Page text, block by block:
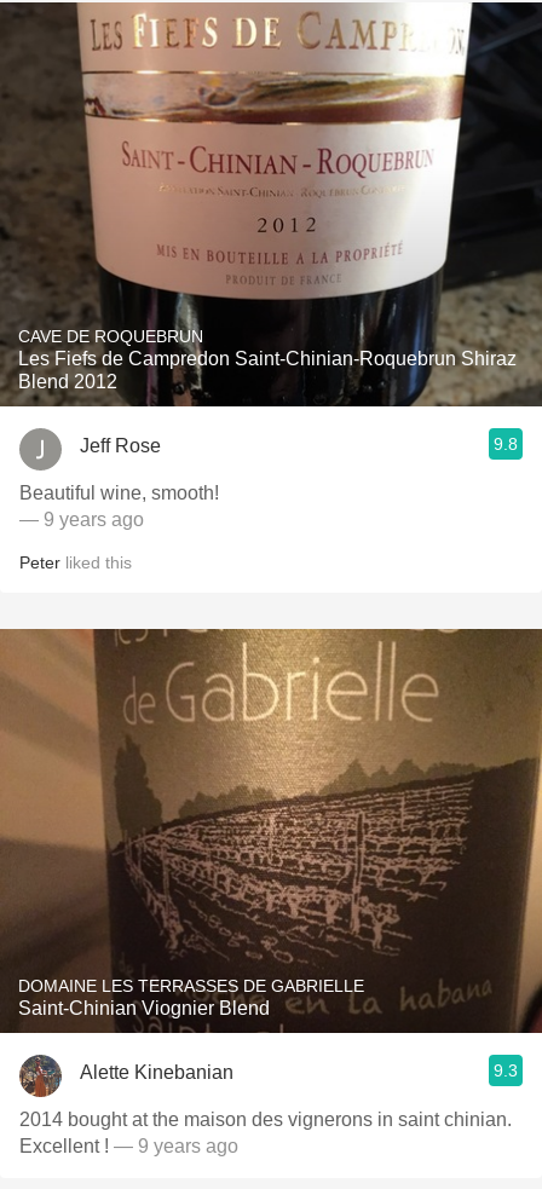
CAVE DE ROQUEBRUN
Les Fiefs de Campredon Saint-Chinian-Roquebrun Shiraz
Blend 2012
Jeff Rose 9.8
Beautiful wine, smooth!
— 9 years ago
Peter liked this
DOMAINE LES TERRASSES DE GABRIELLE
Saint-Chinian Viognier Blend
Alette Kinebanian 9.3
2014 bought at the maison des vignerons in saint chinian.
Excellent ! — 9 years ago